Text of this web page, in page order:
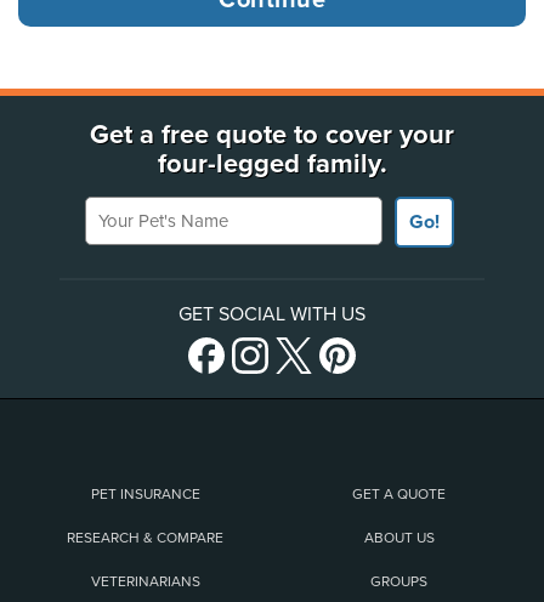
Get a free quote to cover your
four-legged family.
Your Pet's Name
Go!
GET SOCIAL WITH US
PET INSURANCE GET A QUOTE
RESEARCH & COMPARE ABOUT US
VETERINARIANS GROUPS